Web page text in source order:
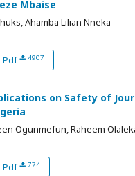
Mbaise
Ahamba Lilian Nneka
Pdf 4907
on Safety of
Ogunmefun, Raheem
Pdf 774